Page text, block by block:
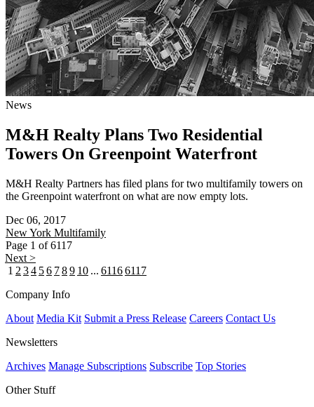
News
M&H Realty Plans Two Residential
Towers On Greenpoint Waterfront
M&H Realty Partners has filed plans for two multifamily towers on
the Greenpoint waterfront on what are now empty lots.
Dec 06, 2017
New York Multifamily
Page 1 of 6117
Next >
1 2 34 56 789 10 ... 61166117
Company Info
About Media Kit Submit a Press Release Careers Contact Us
Newsletters
Archives Manage Subscriptions Subscribe Top Stories
Other Stuff